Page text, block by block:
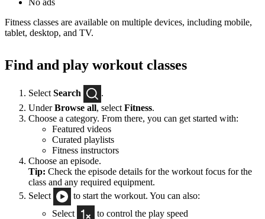
No ads
Fitness classes are available on multiple devices, including mobile,
tablet, desktop, and TV.
Find and play workout classes
Select Search
.
UnderBrowse all, select Fitness.
Choose a category. From there, you can get started with:
Featured videos
Curated playlists
Fitness instructors
Choose an episode.
Tip: Check the episode details for the workout focus for the
class and any required equipment.
Select
to start the workout. You can also:
Select
to control the play speed